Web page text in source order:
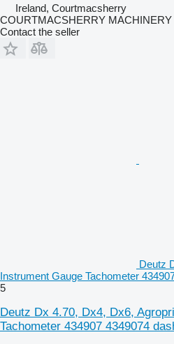
Ireland, Courtmacsherry
COURTMACSHERRY MACHINERY
Contact the seller
Deutz
Instrument Gauge Tachometer
5
Deutz Dx 4.70, Dx4, Dx6,
Tachometer 434907 4349074